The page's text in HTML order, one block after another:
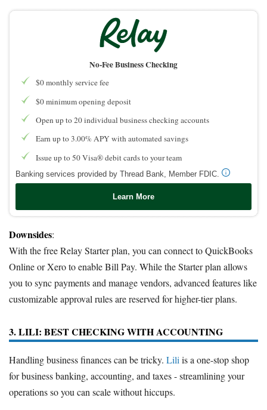
No-Fee Business Checking
$0 monthly service fee
$0 minimum opening deposit
Open up to 20 individual business checking accounts
Earn up to 3.00% APY with automated savings
Issue up to 50 Visa® debit cards to your team
Banking services provided by Thread Bank, Member FDIC.
Learn More
Downsides:
With the free Relay Starter plan, you can connect to QuickBooks
Online or Xero to enable Bill Pay. While the Starter plan allows
you to sync payments and manage vendors, advanced features like
customizable approval rules are reserved for higher-tier plans.
3. LILI: BEST CHECKING WITH ACCOUNTING
Handling business finances can be tricky. Lili is a one-stop shop
for business banking, accounting, and taxes - streamlining your
operations so you can scale without hiccups.